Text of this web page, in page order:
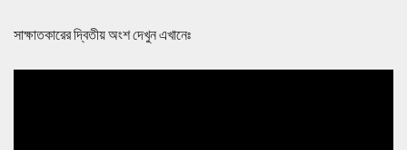
সাক্ষাতকারের দ্বিতীয় অংশ দেখুন এখানেঃ